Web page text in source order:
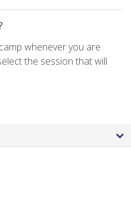
whenever you are
the session that will